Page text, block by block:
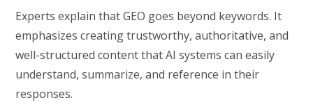
Experts explain that GEO goes beyond keywords. It
emphasizes creating trustworthy, authoritative, and
well-structured content that AI systems can easily
understand, summarize, and reference in their
responses.